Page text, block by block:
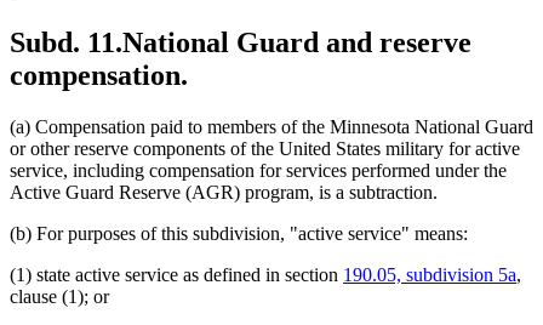
Subd. 11.National Guard and reserve
compensation.
(a) Compensation paid to members of the Minnesota National Guard
or other reserve components of the United States military for active
service, including compensation for services performed under the
Active Guard Reserve (AGR) program, is a subtraction.
(b) For purposes of this subdivision, "active service" means:
(1) state active service as defined in section 190.05, subdivision 5a,
clause (1); or